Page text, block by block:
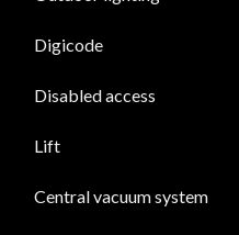
Digicode
Disabled access
Lift
Central vacuum system